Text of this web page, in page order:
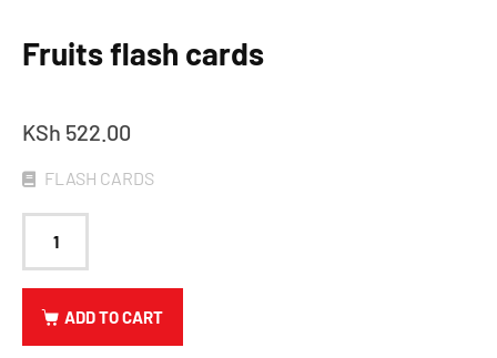
Fruits flash cards
KSh 522.00
FLASH CARDS
ADD TO CART